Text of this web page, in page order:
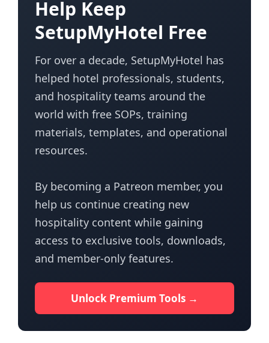
Help Keep
SetupMyHotel Free
For over a decade, SetupMyHotel has
helped hotel professionals, students,
and hospitality teams around the
world with free SOPs, training
materials, templates, and operational
resources.
By becoming a Patreon member, you
help us continue creating new
hospitality content while gaining
access to exclusive tools, downloads,
and member-only features.
Unlock Premium Tools →